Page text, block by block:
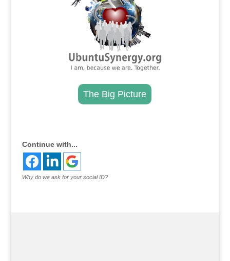
The Big Picture
Continue with...
Why do we ask for your social ID?